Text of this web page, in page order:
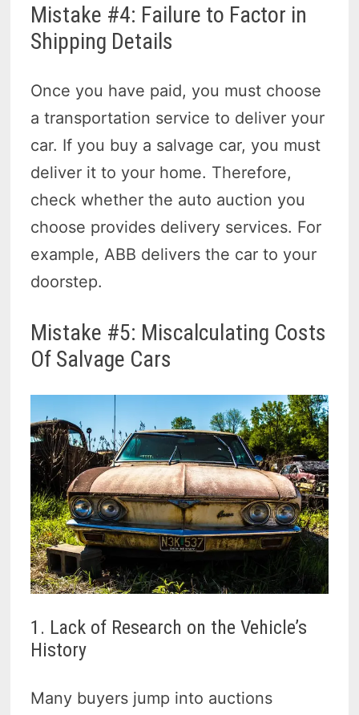
Mistake #4: Failure to Factor in
Shipping Details
Once you have paid, you must choose
a transportation service to deliver your
car. If you buy a salvage car, you must
deliver it to your home. Therefore,
check whether the auto auction you
choose provides delivery services. For
example, ABB delivers the car to your
doorstep.
Mistake #5: Miscalculating Costs
Of Salvage Cars
1. Lack of Research on the Vehicle’s
History
Many buyers jump into auctions